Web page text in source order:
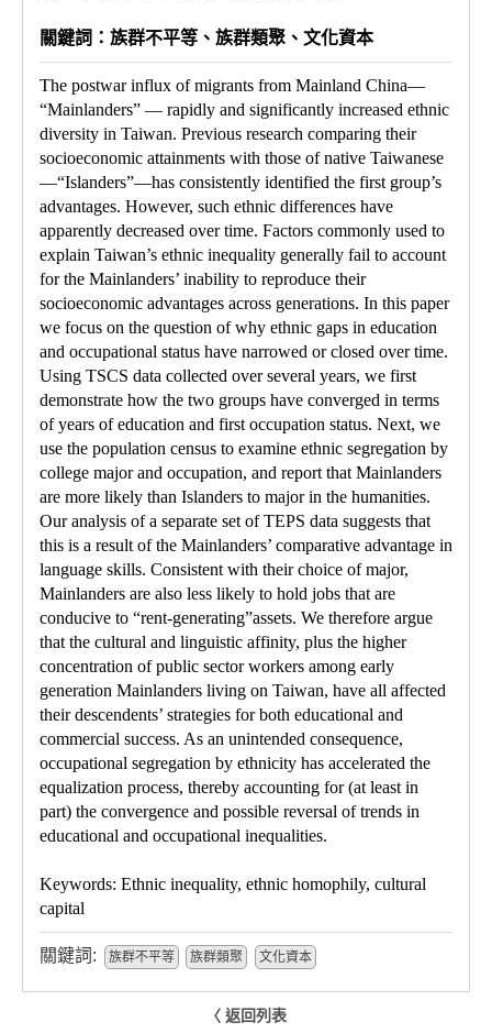
關鍵詞：族群不平等、族群類聚、文化資本
The postwar influx of migrants from Mainland China—
“Mainlanders” — rapidly and significantly increased ethnic
diversity in Taiwan. Previous research comparing their
socioeconomic attainments with those of native Taiwanese
—“Islanders”—has consistently identified the first group’s
advantages. However, such ethnic differences have
apparently decreased over time. Factors commonly used to
explain Taiwan’s ethnic inequality generally fail to account
for the Mainlanders’ inability to reproduce their
socioeconomic advantages across generations. In this paper
we focus on the question of why ethnic gaps in education
and occupational status have narrowed or closed over time.
Using TSCS data collected over several years, we first
demonstrate how the two groups have converged in terms
of years of education and first occupation status. Next, we
use the population census to examine ethnic segregation by
college major and occupation, and report that Mainlanders
are more likely than Islanders to major in the humanities.
Our analysis of a separate set of TEPS data suggests that
this is a result of the Mainlanders’ comparative advantage in
language skills. Consistent with their choice of major,
Mainlanders are also less likely to hold jobs that are
conducive to “rent-generating”assets. We therefore argue
that the cultural and linguistic affinity, plus the higher
concentration of public sector workers among early
generation Mainlanders living on Taiwan, have all affected
their descendents’ strategies for both educational and
commercial success. As an unintended consequence,
occupational segregation by ethnicity has accelerated the
equalization process, thereby accounting for (at least in
part) the convergence and possible reversal of trends in
educational and occupational inequalities.
Keywords: Ethnic inequality, ethnic homophily, cultural
capital
關鍵詞: 族群不平等 族群類聚 文化資本
〈 返回列表